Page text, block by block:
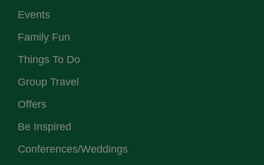
Events
Family Fun
Things To Do
Group Travel
Offers
Be Inspired
Conferences/Weddings